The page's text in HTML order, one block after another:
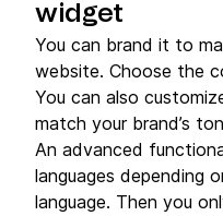
widget
You can brand it to
website. Choose the
You can also
match your brand’s
An advanced
languages depending
language. Then you